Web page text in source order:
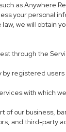
as Anywhere
your personal
we will obtain
through the
by registered
with which
of our business,
and third-party